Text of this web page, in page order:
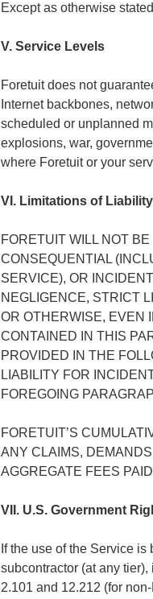
Except as otherwise
V. Service Levels
Foretuit does not
Internet backbones,
scheduled or unplanned
explosions, war,
where Foretuit or your
VI. Limitations of Liability
FORETUIT WILL NOT
CONSEQUENTIAL
SERVICE), OR
NEGLIGENCE, STRICT
OR OTHERWISE, EVEN
CONTAINED IN THIS
PROVIDED IN THE
LIABILITY FOR
FOREGOING
FORETUIT’S
ANY CLAIMS,
AGGREGATE FEES
VII. U.S. Government
If the use of the Service
subcontractor (at any
2.101 and 12.212 (for